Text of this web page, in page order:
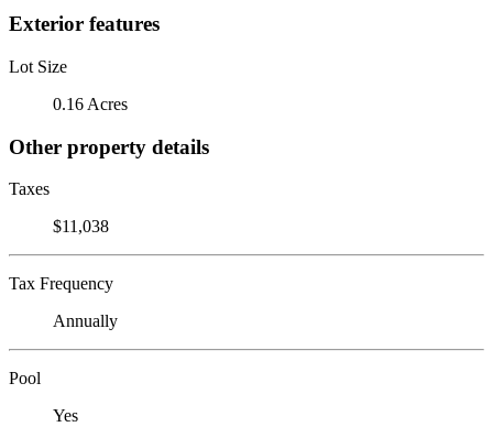
Exterior features
Lot Size
0.16 Acres
Other property details
Taxes
$11,038
Tax Frequency
Annually
Pool
Yes